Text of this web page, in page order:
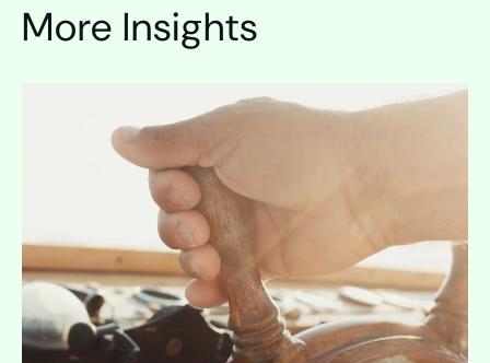
More Insights